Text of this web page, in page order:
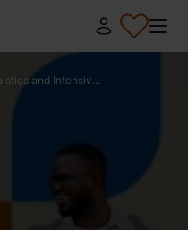
and Intensiv...